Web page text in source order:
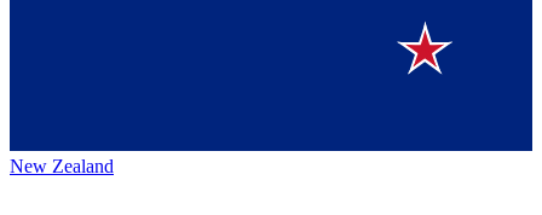
New Zealand